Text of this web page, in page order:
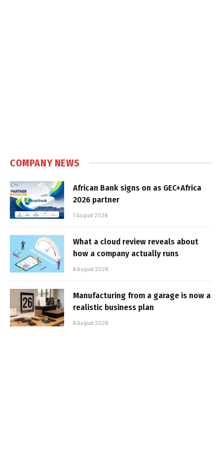
COMPANY NEWS
African Bank signs on as GEC+Africa
2026 partner
7 August 2026
What a cloud review reveals about
how a company actually runs
6 August 2026
Manufacturing from a garage is now a
realistic business plan
6 August 2026